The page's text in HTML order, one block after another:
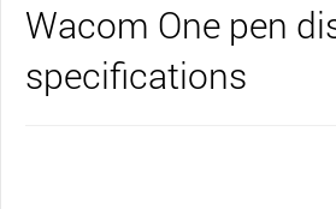
Wacom One pen
specifications